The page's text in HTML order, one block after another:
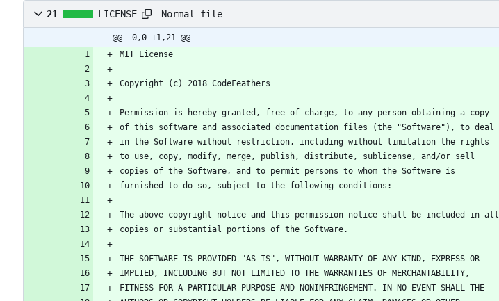
21 LICENSE Normal file
@@ -0,0 +1,21 @@
MIT License
Copyright (c) 2018 CodeFeathers
Permission is hereby granted, free of charge, to any person obtaining a copy
of this software and associated documentation files (the "Software"), to deal
in the Software without restriction, including without limitation the rights
to use, copy, modify, merge, publish, distribute, sublicense, and/or sell
copies of the Software, and to permit persons to whom the Software is
furnished to do so, subject to the following conditions:
The above copyright notice and this permission notice shall be included in all
copies or substantial portions of the Software.
THE SOFTWARE IS PROVIDED "AS IS", WITHOUT WARRANTY OF ANY KIND, EXPRESS OR
IMPLIED, INCLUDING BUT NOT LIMITED TO THE WARRANTIES OF MERCHANTABILITY,
FITNESS FOR A PARTICULAR PURPOSE AND NONINFRINGEMENT. IN NO EVENT SHALL THE